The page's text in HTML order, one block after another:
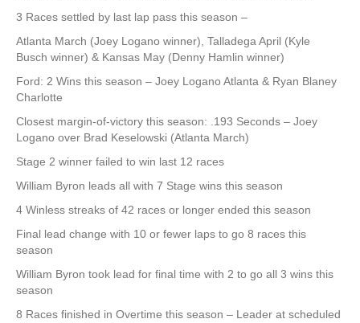
3 Races settled by last lap pass this season –
Atlanta March (Joey Logano winner), Talladega April (Kyle
Busch winner) & Kansas May (Denny Hamlin winner)
Ford: 2 Wins this season – Joey Logano Atlanta & Ryan Blaney
Charlotte
Closest margin-of-victory this season: .193 Seconds – Joey
Logano over Brad Keselowski (Atlanta March)
Stage 2 winner failed to win last 12 races
William Byron leads all with 7 Stage wins this season
4 Winless streaks of 42 races or longer ended this season
Final lead change with 10 or fewer laps to go 8 races this
season
William Byron took lead for final time with 2 to go all 3 wins this
season
8 Races finished in Overtime this season – Leader at scheduled